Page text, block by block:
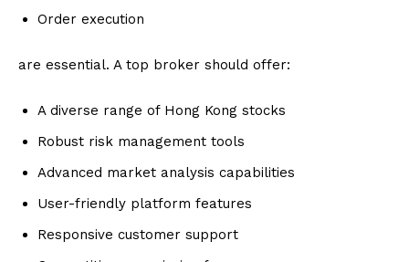
Order execution
are essential. A top broker should offer:
A diverse range of Hong Kong stocks
Robust risk management tools
Advanced market analysis capabilities
User-friendly platform features
Responsive customer support